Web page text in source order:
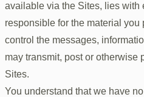
available via the Sites, lies with
responsible for the material you
control the messages,
may transmit, post or otherwise
Sites.
You understand that we have